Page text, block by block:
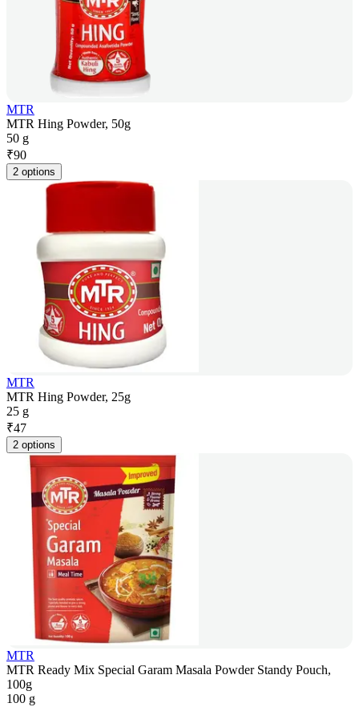
MTR
MTR Hing Powder, 50g
50 g
₹90
2 options
MTR
MTR Hing Powder, 25g
25 g
₹47
2 options
MTR
MTR Ready Mix Special Garam Masala Powder Standy Pouch,
100g
100 g